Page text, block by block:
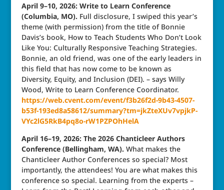
April 9–10, 2026: Write to Learn Conference
(Columbia, MO). Full disclosure, I swiped this year’s
theme (with permission) from the title of Bonnie
Davis’s book, How to Teach Students Who Don’t Look
Like You: Culturally Responsive Teaching Strategies.
Bonnie, an old friend, was one of the early leaders in
this field that has now come to be known as
Diversity, Equity, and Inclusion (DEI). – says Willy
Wood, Write to Learn Conference Coordinator.
https://web.cvent.com/event/f3b26f2d-9b43-4507-
b53f-193ed8a58612/summary?tm=jkZteXUv7vpjkP-
VYc2lG5RkB4pq8o-rW1PZPOhHelA
April 16–19, 2026: The 2026 Chanticleer Authors
Conference (Bellingham, WA). What makes the
Chanticleer Author Conferences so special? Most
importantly, the attendees! You are what makes this
conference so special. Learning from the experts –